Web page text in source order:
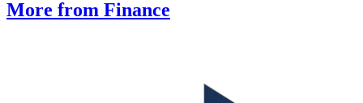
More from Finance